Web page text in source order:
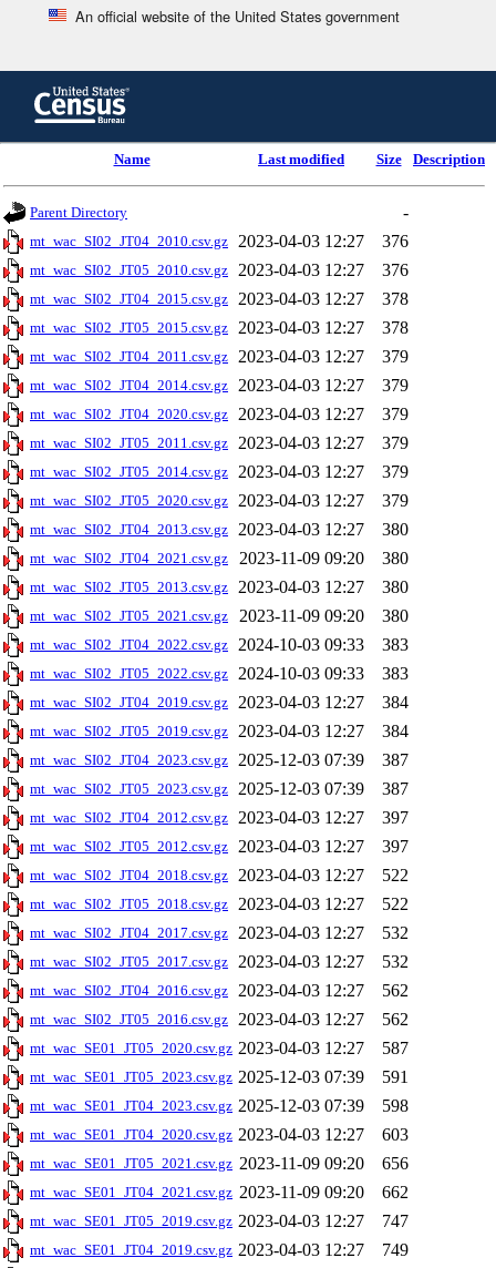
An official website of the United States government
content
header
Name Last modified Size Description
Parent Directory -
mt_wac_SI02_JT04_2010.csv.gz 2023-04-03 12:27 376
mt_wac_SI02_JT05_2010.csv.gz 2023-04-03 12:27 376
mt_wac_SI02_JT04_2015.csv.gz 2023-04-03 12:27 378
mt_wac_SI02_JT05_2015.csv.gz 2023-04-03 12:27 378
mt_wac_SI02_JT04_2011.csv.gz 2023-04-03 12:27 379
mt_wac_SI02_JT04_2014.csv.gz 2023-04-03 12:27 379
mt_wac_SI02_JT04_2020.csv.gz 2023-04-03 12:27 379
mt_wac_SI02_JT05_2011.csv.gz 2023-04-03 12:27 379
mt_wac_SI02_JT05_2014.csv.gz 2023-04-03 12:27 379
mt_wac_SI02_JT05_2020.csv.gz 2023-04-03 12:27 379
mt_wac_SI02_JT04_2013.csv.gz 2023-04-03 12:27 380
mt_wac_SI02_JT04_2021.csv.gz 2023-11-09 09:20 380
mt_wac_SI02_JT05_2013.csv.gz 2023-04-03 12:27 380
mt_wac_SI02_JT05_2021.csv.gz 2023-11-09 09:20 380
mt_wac_SI02_JT04_2022.csv.gz 2024-10-03 09:33 383
mt_wac_SI02_JT05_2022.csv.gz 2024-10-03 09:33 383
mt_wac_SI02_JT04_2019.csv.gz 2023-04-03 12:27 384
mt_wac_SI02_JT05_2019.csv.gz 2023-04-03 12:27 384
mt_wac_SI02_JT04_2023.csv.gz 2025-12-03 07:39 387
mt_wac_SI02_JT05_2023.csv.gz 2025-12-03 07:39 387
mt_wac_SI02_JT04_2012.csv.gz 2023-04-03 12:27 397
mt_wac_SI02_JT05_2012.csv.gz 2023-04-03 12:27 397
mt_wac_SI02_JT04_2018.csv.gz 2023-04-03 12:27 522
mt_wac_SI02_JT05_2018.csv.gz 2023-04-03 12:27 522
mt_wac_SI02_JT04_2017.csv.gz 2023-04-03 12:27 532
mt_wac_SI02_JT05_2017.csv.gz 2023-04-03 12:27 532
mt_wac_SI02_JT04_2016.csv.gz 2023-04-03 12:27 562
mt_wac_SI02_JT05_2016.csv.gz 2023-04-03 12:27 562
mt_wac_SE01_JT05_2020.csv.gz 2023-04-03 12:27 587
mt_wac_SE01_JT05_2023.csv.gz 2025-12-03 07:39 591
mt_wac_SE01_JT04_2023.csv.gz 2025-12-03 07:39 598
mt_wac_SE01_JT04_2020.csv.gz 2023-04-03 12:27 603
mt_wac_SE01_JT05_2021.csv.gz 2023-11-09 09:20 656
mt_wac_SE01_JT04_2021.csv.gz 2023-11-09 09:20 662
mt_wac_SE01_JT05_2019.csv.gz 2023-04-03 12:27 747
mt_wac_SE01_JT04_2019.csv.gz 2023-04-03 12:27 749